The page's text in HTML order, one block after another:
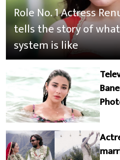
Role No. 1 Actress
tells the story of
system is like